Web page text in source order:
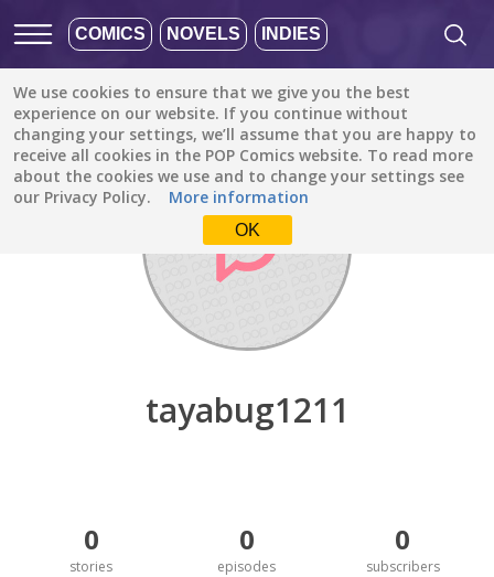
COMICS NOVELS INDIES
We use cookies to ensure that we give you the best
experience on our website. If you continue without
changing your settings, we’ll assume that you are happy to
receive all cookies in the POP Comics website. To read more
about the cookies we use and to change your settings see
our Privacy Policy.
More information
OK
Discover / tayabug1211
tayabug1211
0
stories
0
episodes
0
subscribers